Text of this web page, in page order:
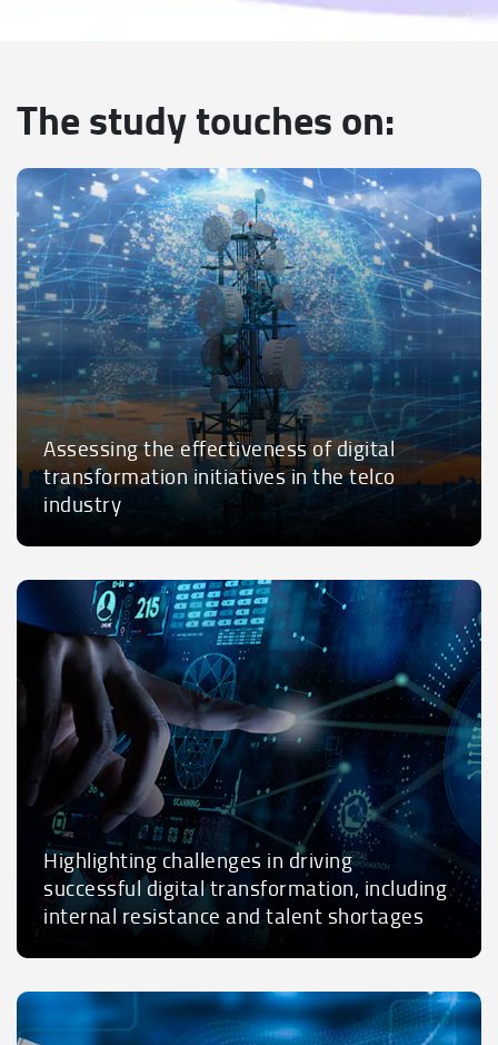
The study touches on:
Assessing the effectiveness of digital
transformation initiatives in the telco
industry
Highlighting challenges in driving
successful digital transformation, including
internal resistance and talent shortages